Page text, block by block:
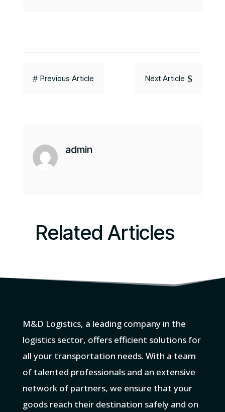
# Previous Article Next Article $
admin
Related Articles
M&D Logistics, a leading company in the
logistics sector, offers efficient solutions for
all your transportation needs. With a team
of talented professionals and an extensive
network of partners, we ensure that your
goods reach their destination safely and on